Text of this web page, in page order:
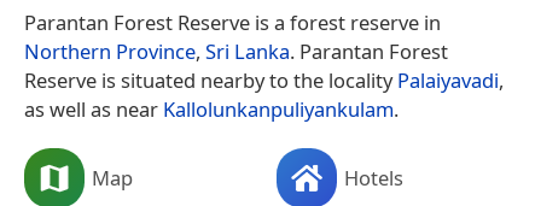
Parantan Forest Reserve is a forest reserve in
Northern Province, Sri Lanka. Parantan Forest
Reserve is situated nearby to the localityPalaiyavadi,
as well as near Kallolunkanpuliyankulam.
Map Hotels